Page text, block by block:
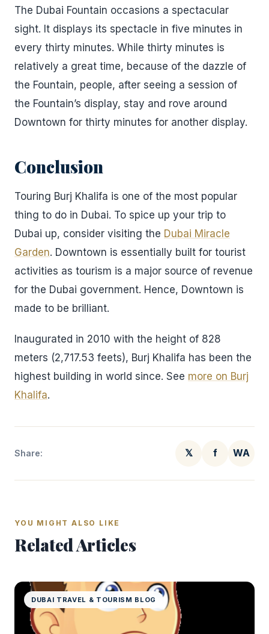
The Dubai Fountain occasions a spectacular
sight. It displays its spectacle in five minutes in
every thirty minutes. While thirty minutes is
relatively a great time, because of the dazzle of
the Fountain, people, after seeing a session of
the Fountain’s display, stay and rove around
Downtown for thirty minutes for another display.
Conclusion
Touring Burj Khalifa is one of the most popular
thing to do in Dubai. To spice up your trip to
Dubai up, consider visiting the Dubai Miracle
Garden. Downtown is essentially built for tourist
activities as tourism is a major source of revenue
for the Dubai government. Hence, Downtown is
made to be brilliant.
Inaugurated in 2010 with the height of 828
meters (2,717.53 feets), Burj Khalifa has been the
highest building in world since. See more on Burj
Khalifa.
Share: 𝕏 f WA
YOU MIGHT ALSO LIKE
Related Articles
DUBAI TRAVEL & TOURISM BLOG